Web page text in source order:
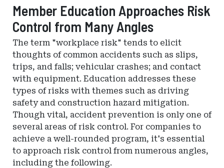
Member Education Approaches Risk
Control from Many Angles
The term "workplace risk" tends to elicit
thoughts of common accidents such as slips,
trips, and falls; vehicular crashes; and contact
with equipment. Education addresses these
types of risks with themes such as driving
safety and construction hazard mitigation.
Though vital, accident prevention is only one of
several areas of risk control. For companies to
achieve a well-rounded program, it's essential
to approach risk control from numerous angles,
including the following.